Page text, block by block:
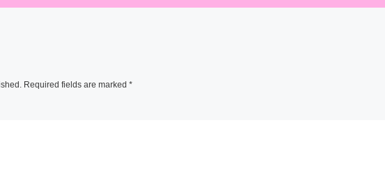
Required fields are marked *